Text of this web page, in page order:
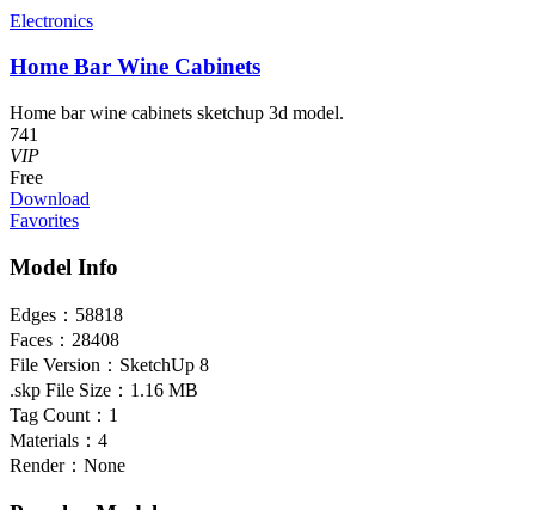
Electronics
Home Bar Wine Cabinets
Home bar wine cabinets sketchup 3d model.
741
VIP
Free
Download
Favorites
Model Info
Edges： 58818
Faces： 28408
File Version： SketchUp 8
.skp File Size： 1.16 MB
Tag Count： 1
Materials： 4
Render： None